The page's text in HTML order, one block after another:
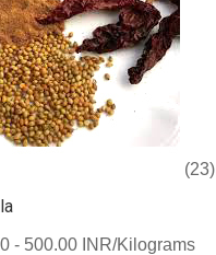
(23)
- 500.00 INR/Kilograms